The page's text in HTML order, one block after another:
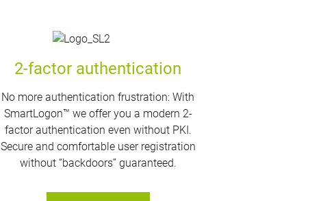
2-factor authentication
No more authentication frustration: With
SmartLogon™ we offer you a modern 2-
factor authentication even without PKI.
Secure and comfortable user registration
without “backdoors” guaranteed.